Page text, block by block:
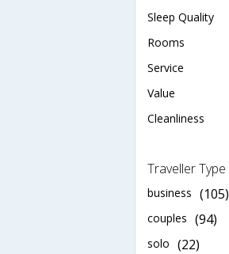
Sleep Quality
Rooms
Service
Value
Cleanliness
Traveller Type
business (105)
couples (94)
solo (22)